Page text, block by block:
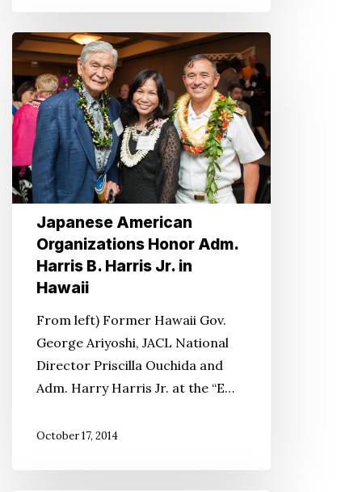
Japanese
American
Organizations
Honor
Adm.
Harris
B.
Harris
Hawaii
Japanese American
Organizations Honor Adm.
Harris B. Harris Jr. in
Hawaii
From left) Former Hawaii Gov.
George Ariyoshi, JACL National
Director Priscilla Ouchida and
Adm. Harry Harris Jr. at the “E…
October 17, 2014